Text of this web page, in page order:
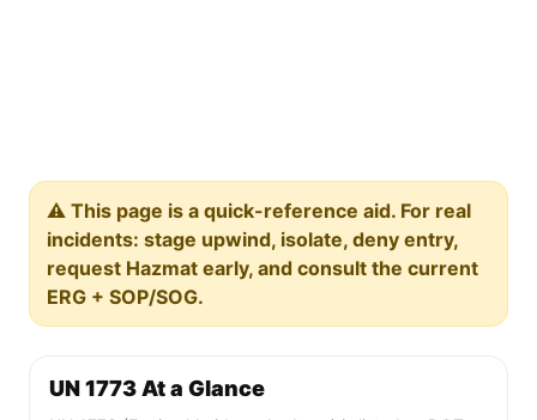
⚠️ This page is a quick-reference aid. For real
incidents: stage upwind, isolate, deny entry,
request Hazmat early, and consult the current
ERG + SOP/SOG.
UN 1773 At a Glance